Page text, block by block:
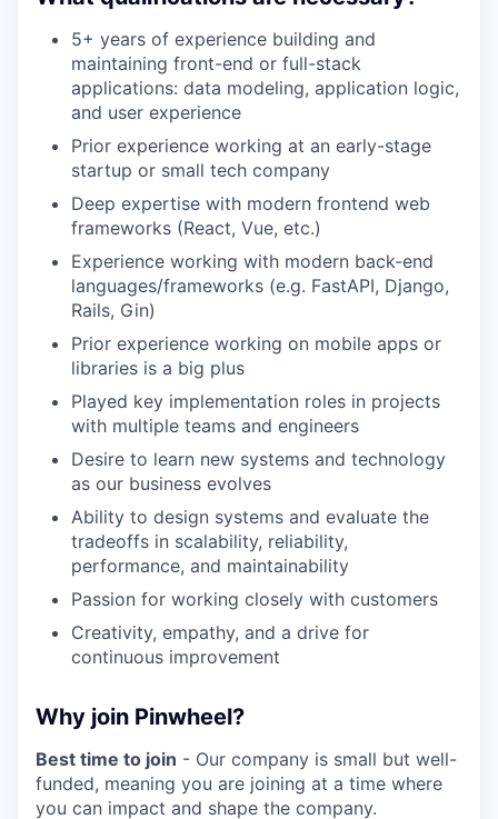
5+ years of experience building and
maintaining front-end or full-stack
applications: data modeling, application logic,
and user experience
Prior experience working at an early-stage
startup or small tech company
Deep expertise with modern frontend web
frameworks (React, Vue, etc.)
Experience working with modern back-end
languages/frameworks (e.g. FastAPI, Django,
Rails, Gin)
Prior experience working on mobile apps or
libraries is a big plus
Played key implementation roles in projects
with multiple teams and engineers
Desire to learn new systems and technology
as our business evolves
Ability to design systems and evaluate the
tradeoffs in scalability, reliability,
performance, and maintainability
Passion for working closely with customers
Creativity, empathy, and a drive for
continuous improvement
Why join Pinwheel?
Best time to join - Our company is small but well-
funded, meaning you are joining at a time where
you can impact and shape the company.